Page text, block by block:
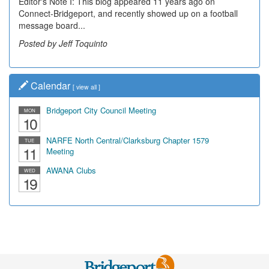
Connect-Bridgeport, and recently showed up on a football
message board...
Posted by Jeff Toquinto
community, have utilized the old and current bridge
leading...
Posted by Dick Duez
Calendar [ view all ]
MON
10
Bridgeport City Council Meeting
TUE
11
NARFE North Central/Clarksburg Chapter 1579
Meeting
WED
19
AWANA Clubs